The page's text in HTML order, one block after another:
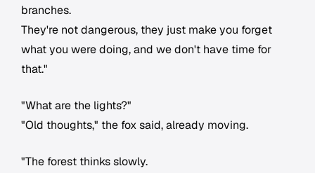
branches.
They're not dangerous, they just make you forget
what you were doing, and we don't have time for
that."
"What are the lights?"
"Old thoughts," the fox said, already moving.
"The forest thinks slowly.